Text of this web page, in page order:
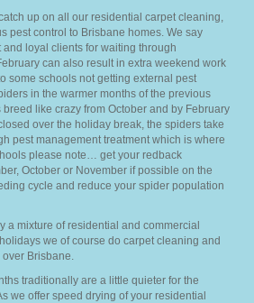
up on all our residential carpet cleaning,
pest control to Brisbane homes. We say
and loyal clients for waiting through
can also result in extra weekend work
some schools not getting external pest
in the warmer months of the previous
like crazy from October and by February
over the holiday break, the spiders take
pest management treatment which is where
please note… get your redback
October or November if possible on the
cycle and reduce your spider population
a mixture of residential and commercial
we of course do carpet cleaning and
Brisbane.
traditionally are a little quieter for the
we offer speed drying of your residential